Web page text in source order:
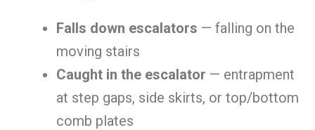
Falls down escalators — falling on the
moving stairs
Caught in the escalator — entrapment
at step gaps, side skirts, or top/bottom
comb plates